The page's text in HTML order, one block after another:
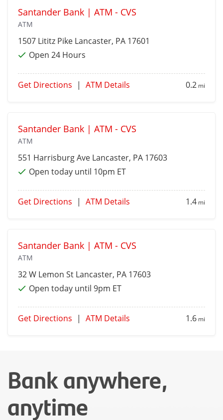
Santander Bank | ATM - CVS
ATM
1507 Lititz Pike Lancaster, PA 17601
Open 24 Hours
Get Directions | ATM Details 0.2 mi
Santander Bank | ATM - CVS
ATM
551 Harrisburg Ave Lancaster, PA 17603
Open today until 10pm ET
Get Directions | ATM Details 1.4 mi
Santander Bank | ATM - CVS
ATM
32 W Lemon St Lancaster, PA 17603
Open today until 9pm ET
Get Directions | ATM Details 1.6 mi
Bank anywhere,
anytime